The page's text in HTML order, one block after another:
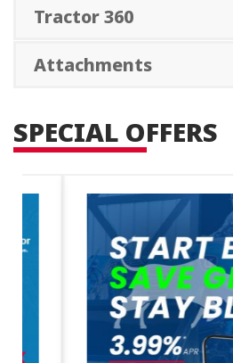
Tractor 360
Attachments
SPECIAL OFFERS